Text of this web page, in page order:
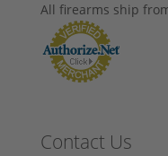
All firearms ship from
Contact Us